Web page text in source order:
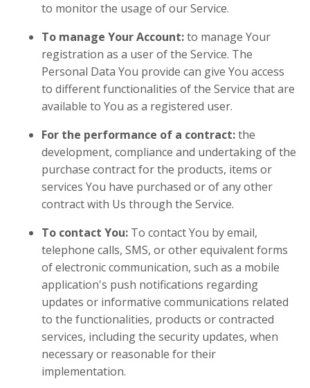
to monitor the usage of our Service.
To manage Your Account:to manage Your
registration as a user of the Service. The
Personal Data You provide can give You access
to different functionalities of the Service that are
available to You as a registered user.
For the performance of a contract:the
development, compliance and undertaking of the
purchase contract for the products, items or
services You have purchased or of any other
contract with Us through the Service.
To contact You: To contact You by email,
telephone calls, SMS, or other equivalent forms
of electronic communication, such as a mobile
application's push notifications regarding
updates or informative communications related
to the functionalities, products or contracted
services, including the security updates, when
necessary or reasonable for their
implementation.